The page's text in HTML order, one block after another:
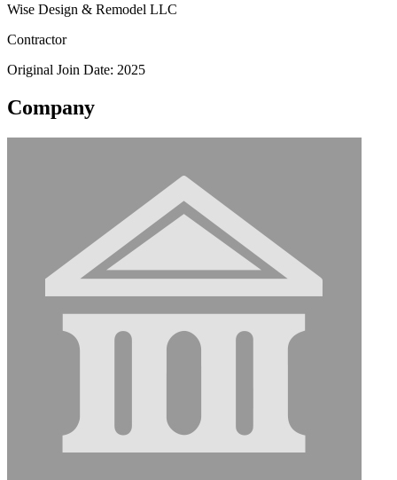
Wise Design & Remodel LLC
Contractor
Original Join Date: 2025
Company